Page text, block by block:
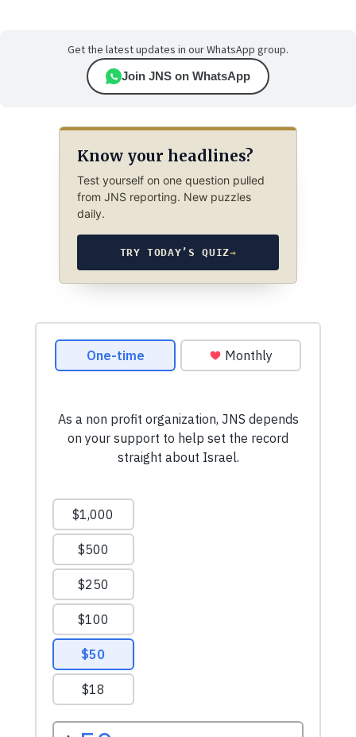
Get the latest updates in our WhatsApp group.
Join JNS on WhatsApp
Know your headlines?
Test yourself on one question pulled
from JNS reporting. New puzzles
daily.
TRY TODAY’S QUIZ→